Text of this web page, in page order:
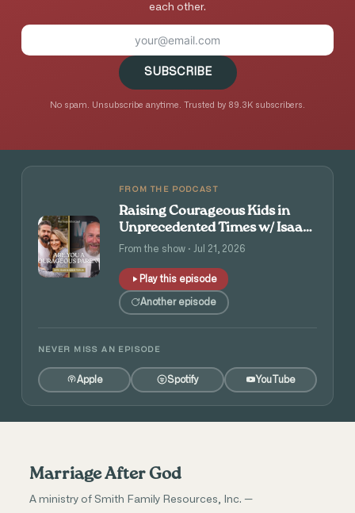
each other.
SUBSCRIBE
No spam. Unsubscribe anytime. Trusted by 89.3K subscribers.
FROM THE PODCAST
Raising Courageous Kids in
Unprecedented Times w/ Isaac
and Angie Tolpin
From the show · Jul 21, 2026
Play this episode
Another episode
NEVER MISS AN EPISODE
Apple Spotify YouTube
Marriage After God
A ministry of Smith Family Resources, Inc. —